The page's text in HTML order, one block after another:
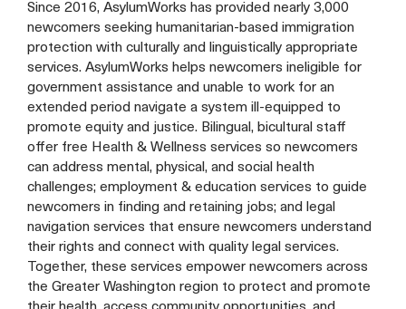
Since 2016, AsylumWorks has provided nearly 3,000
newcomers seeking humanitarian-based immigration
protection with culturally and linguistically appropriate
services. AsylumWorks helps newcomers ineligible for
government assistance and unable to work for an
extended period navigate a system ill-equipped to
promote equity and justice. Bilingual, bicultural staff
offer free Health & Wellness services so newcomers
can address mental, physical, and social health
challenges; employment & education services to guide
newcomers in finding and retaining jobs; and legal
navigation services that ensure newcomers understand
their rights and connect with quality legal services.
Together, these services empower newcomers across
the Greater Washington region to protect and promote